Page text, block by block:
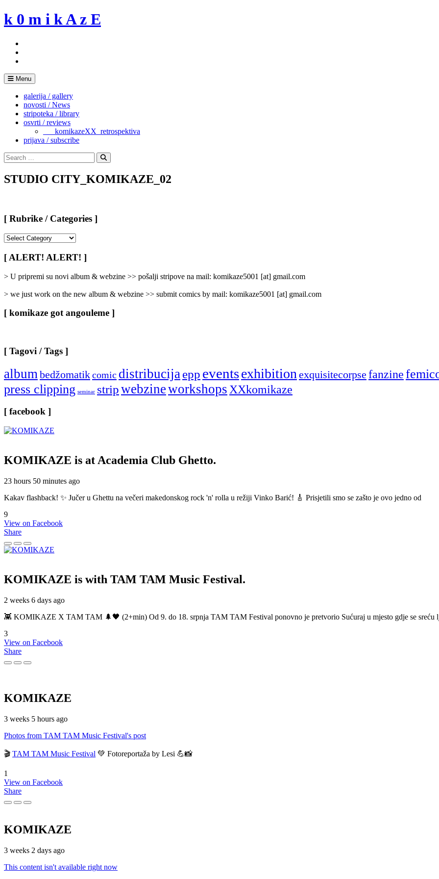
Skip
to
k 0 m i k A z E
Menu
galerija / gallery
novosti / News
stripoteka / library
osvrti / reviews
___komikazeXX_retrospektiva
prijava / subscribe
Search
for:
Search
STUDIO CITY_KOMIKAZE_02
[ Rubrike / Categories ]
/
Categories
[ ALERT! ALERT! ]
> U pripremi su novi album & webzine >> pošalji stripove na mail: komikaze5001 [at] gmail.com
> we just work on the new album & webzine >> submit comics by mail: komikaze5001 [at] gmail.com
[ komikaze got angouleme ]
[ Tagovi / Tags ]
albumbedžomatikcomic distribucijaepp eventsexhibitionexquisitecorpse fanzine
press clipping seminar stripwebzineworkshopsXXkomikaze
[ facebook ]
KOMIKAZE is at Academia Club Ghetto.
23 hours 50 minutes ago
Kakav flashback! ✨ Jučer u Ghettu na večeri makedonskog rock 'n' rolla u režiji Vinko Barić! 🎸 Prisjetili smo se zašto je ovo jedno od
9
View on Facebook
Share
KOMIKAZE is with TAM TAM Music Festival.
2 weeks 6 days ago
👾 KOMIKAZE X TAM TAM 🌲🖤 (2+min) Od 9. do 18. srpnja TAM TAM Festival ponovno je pretvorio Sućuraj u mjesto gdje se sreću
3
View on Facebook
Share
KOMIKAZE
3 weeks 5 hours ago
Photos from TAM TAM Music Festival's post
🎬 TAM TAM Music Festival 💚 Fotoreportaža by Lesi 💪📸
1
View on Facebook
Share
KOMIKAZE
3 weeks 2 days ago
This content isn't available right now